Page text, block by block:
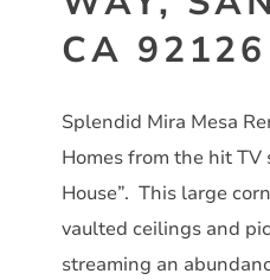
CA 92126
Splendid Mira Mesa
Homes from the hit TV
House”. This large
vaulted ceilings and
streaming an